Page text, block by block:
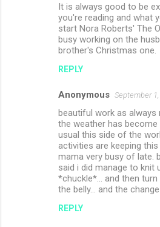
It is always good to be
you're reading and what
start Nora Roberts' The
busy working on the
brother's Christmas one.
REPLY
Anonymous September
beautiful work as always
the weather has
usual this side of the
activities are keeping
mama very busy of late.
said i did manage to knit
*chuckle*... and then
the belly... and the
REPLY